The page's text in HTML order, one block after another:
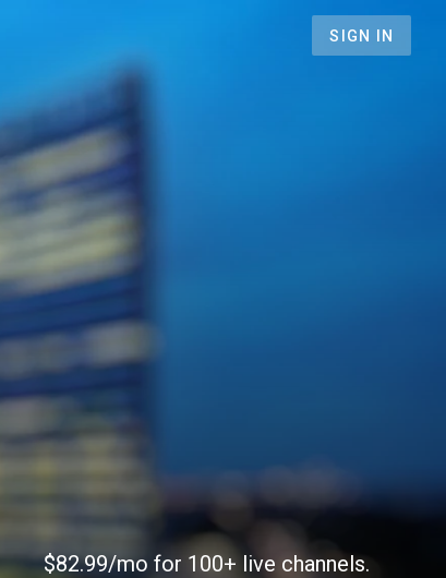
SIGN IN
$82.99/mo for 100+ live channels.